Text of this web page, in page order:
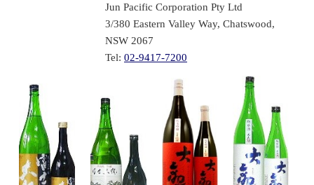
Jun Pacific Corporation Pty Ltd
3/380 Eastern Valley Way, Chatswood,
NSW 2067
Tel: 02-9417-7200